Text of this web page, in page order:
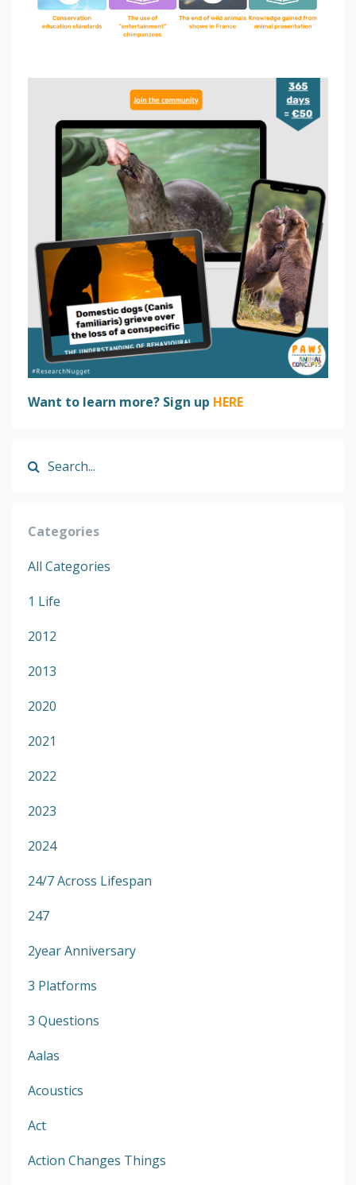
Want to learn more? Sign up HERE
Categories
All Categories
1 Life
2012
2013
2020
2021
2022
2023
2024
24/7 Across Lifespan
247
2year Anniversary
3 Platforms
3 Questions
Aalas
Acoustics
Act
Action Changes Things